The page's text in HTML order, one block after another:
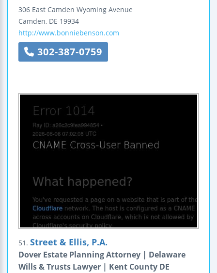
306 East Camden Wyoming Avenue
Camden, DE 19934
http://www.bonniebenson.com
302-387-0759
51. Street & Ellis, P.A.
Dover Estate Planning Attorney | Delaware
Wills & Trusts Lawyer | Kent County DE